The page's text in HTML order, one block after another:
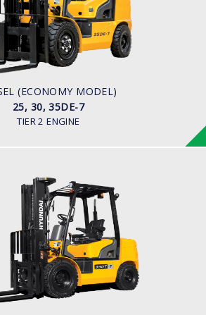
(ECONOMY MODEL)
25, 30, 35DE-7
TIER 2 ENGINE
LOAD CAPACITY
2,500kg to 3,500kg
ENGINE POWER
42HP/2250rpm
S4S Diesel Engine
DIESEL
20, 25, 30, 33DF-7
LOAD CAPACITY
2,000kg to 3,300kg
ENGINE POWER
80HP/2500rpm